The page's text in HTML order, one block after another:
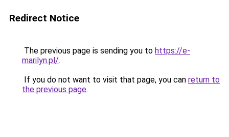
Redirect Notice
The previous page is sending you to https://e-
marilyn.pl/.
If you do not want to visit that page, you can return to
the previous page.